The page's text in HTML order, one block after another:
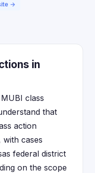
→
in
class
that
action
with cases
federal district
on the scope